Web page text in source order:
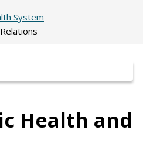
System
Health and